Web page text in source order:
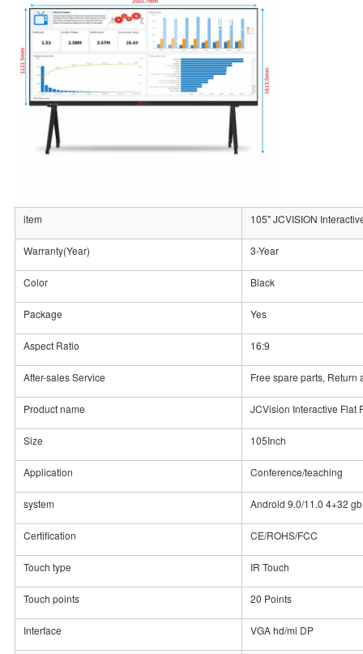
item 105" JCVISION
Warranty(Year) 3-Year
Color Black
Package Yes
Aspect Ratio 16:9
After-sales Service Free spare parts, Return
Product name JCVision Interactive Flat
Size 105Inch
Application Conference/teaching
system Android 9.0/11.0 4+32 gb
Certification CE/ROHS/FCC
Touch type IR Touch
Touch points 20 Points
Interface VGA hd/mi DP